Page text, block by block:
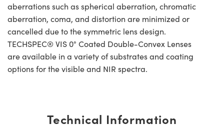
aberrations such as spherical aberration, chromatic
aberration, coma, and distortion are minimized or
cancelled due to the symmetric lens design.
TECHSPEC® VIS 0° Coated Double-Convex Lenses
are available in a variety of substrates and coating
options for the visible and NIR spectra.
Technical Information